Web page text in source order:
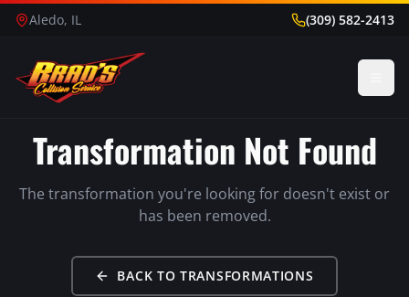
Aledo, IL (309) 582-2413
Transformation Not Found
The transformation you're looking for doesn't exist or
has been removed.
BACK TO TRANSFORMATIONS